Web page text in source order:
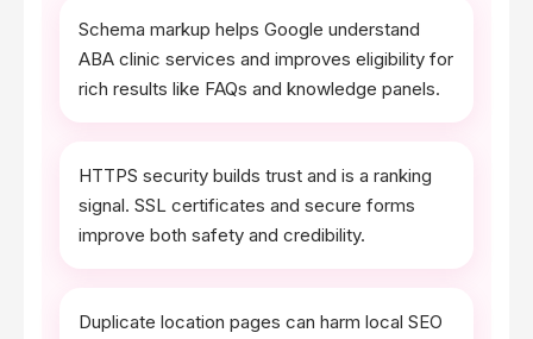
Schema markup helps Google understand
ABA clinic services and improves eligibility for
rich results like FAQs and knowledge panels.
HTTPS security builds trust and is a ranking
signal. SSL certificates and secure forms
improve both safety and credibility.
Duplicate location pages can harm local SEO